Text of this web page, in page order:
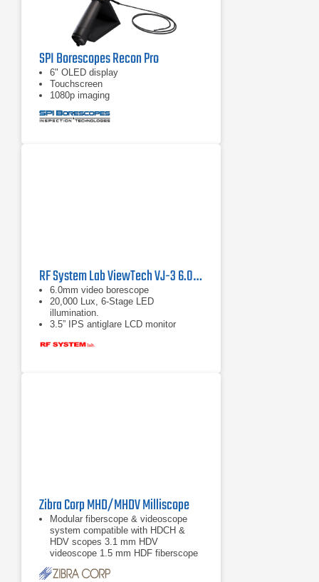
SPI Borescopes Recon Pro
6" OLED display
Touchscreen
1080p imaging
RF System Lab ViewTech VJ-3 6.0mm Articulating Video Borescope
6.0mm video borescope
20,000 Lux, 6-Stage LED
illumination.
3.5” IPS antiglare LCD monitor
Zibra Corp MHD/MHDV Milliscope
Modular fiberscope & videoscope
system compatible with HDCH &
HDV scopes 3.1 mm HDV
videoscope 1.5 mm HDF fiberscope
0.8 mm HDF fiberscope More scope
models available upon